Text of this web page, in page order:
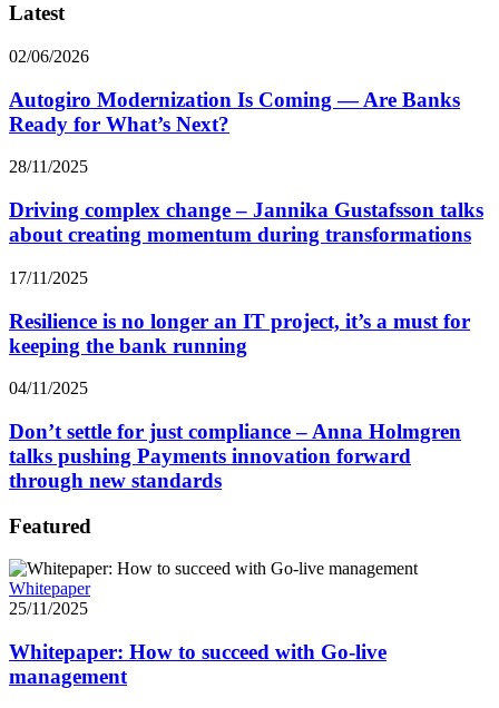
Latest
02/06/2026
Autogiro Modernization Is Coming — Are Banks
Ready for What’s Next?
28/11/2025
Driving complex change – Jannika Gustafsson talks
about creating momentum during transformations
17/11/2025
Resilience is no longer an IT project, it’s a must for
keeping the bank running
04/11/2025
Don’t settle for just compliance – Anna Holmgren
talks pushing Payments innovation forward
through new standards
Featured
Whitepaper
25/11/2025
Whitepaper: How to succeed with Go-live
management